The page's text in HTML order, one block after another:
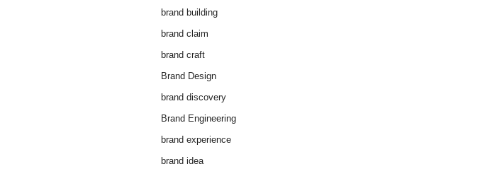
brand building
brand claim
brand craft
Brand Design
brand discovery
Brand Engineering
brand experience
brand idea